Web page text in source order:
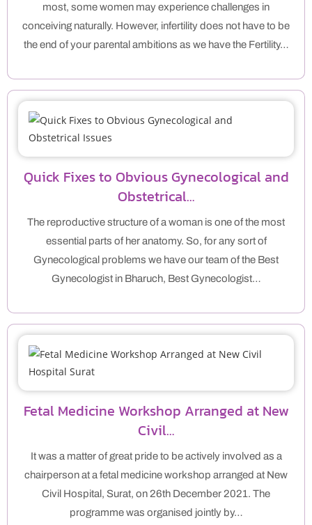
most, some women may experience challenges in
conceiving naturally. However, infertility does not have to be
the end of your parental ambitions as we have the Fertility…
Quick Fixes to Obvious Gynecological and
Obstetrical…
The reproductive structure of a woman is one of the most
essential parts of her anatomy. So, for any sort of
Gynecological problems we have our team of the Best
Gynecologist in Bharuch, Best Gynecologist…
Fetal Medicine Workshop Arranged at New
Civil…
It was a matter of great pride to be actively involved as a
chairperson at a fetal medicine workshop arranged at New
Civil Hospital, Surat, on 26th December 2021. The
programme was organised jointly by…